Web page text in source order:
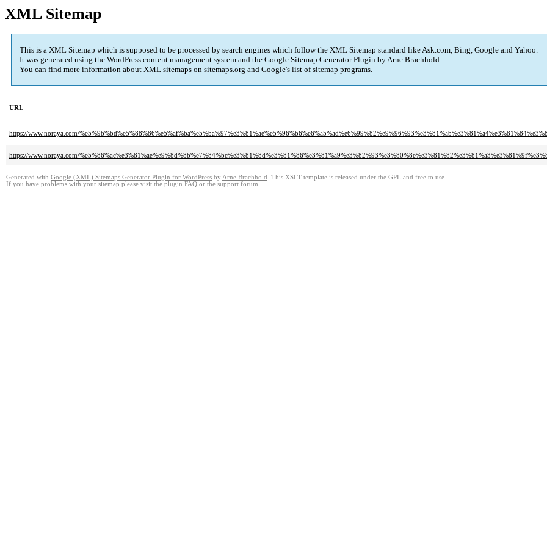
XML Sitemap
This is a XML Sitemap which is supposed to be processed by search engines which follow the XML Sitemap standard like Ask.com, Bing, Google and Yahoo.
It was generated using the WordPress content management system and the Google Sitemap Generator Plugin byArne Brachhold.
You can find more information about XML sitemaps on sitemaps.org and Google's list of sitemap programs.
URL
https://www.noraya.com/
https://www.noraya.com/
Generated with Google (XML) Sitemaps Generator Plugin for WordPress by Arne Brachhold . This XSLT template is released under the GPL and free to use.
If you have problems with your sitemap please visit the plugin FAQ or the support forum.